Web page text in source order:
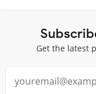
Get the latest